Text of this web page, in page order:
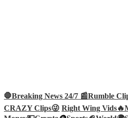
🛑Breaking News 24/7 📰Rumble
CRAZY Clips😜 Right Wing Vids🔥